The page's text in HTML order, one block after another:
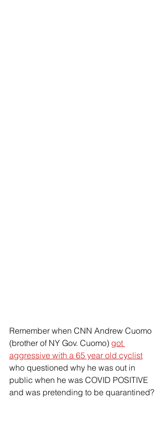
Remember when CNN Andrew Cuomo
(brother of NY Gov. Cuomo) got
aggressive with a 65 year old cyclist
who questioned why he was out in
public when he was COVID POSITIVE
and was pretending to be quarantined?